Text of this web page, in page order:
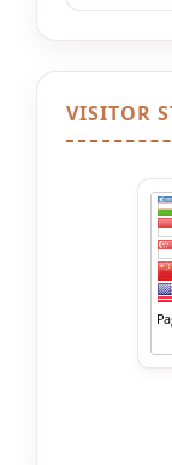
VISITOR